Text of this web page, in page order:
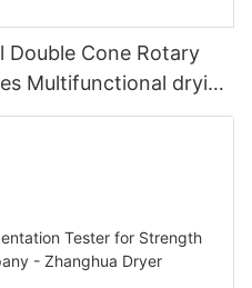
Cone Rotary
Multifunctional drying